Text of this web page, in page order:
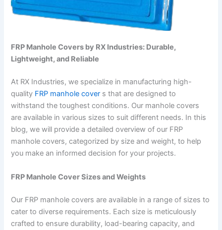
FRP Manhole Covers by RX Industries: Durable,
Lightweight, and Reliable
At RX Industries, we specialize in manufacturing high-
quality FRP manhole cover s that are designed to
withstand the toughest conditions. Our manhole covers
are available in various sizes to suit different needs. In this
blog, we will provide a detailed overview of our FRP
manhole covers, categorized by size and weight, to help
you make an informed decision for your projects.
FRP Manhole Cover Sizes and Weights
Our FRP manhole covers are available in a range of sizes to
cater to diverse requirements. Each size is meticulously
crafted to ensure durability, load-bearing capacity, and